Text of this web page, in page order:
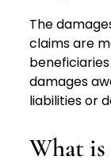
The
claims are
damages
liabilities or
What